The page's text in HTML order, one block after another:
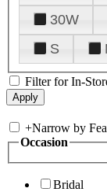
30W
S
Filter for In-
+Narrow by
Occasion
Bridal